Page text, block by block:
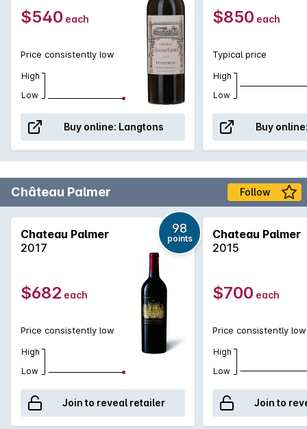
$540 each
Price consistently low
High
Low
Buy online: Langtons
$850 each
Typical price
High
Low
Buy
Château Palmer Follow
Chateau Palmer
2017
98
points
$682 each
Price consistently low
High
Low
Join to reveal retailer
Chateau Palmer
2015
$700 each
Price consistently low
High
Low
Join to